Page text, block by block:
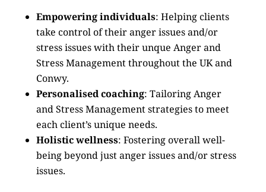
Empowering individuals: Helping clients
take control of their anger issues and/or
stress issues with their unque Anger and
Stress Management throughout the UK and
Conwy.
Personalised coaching: Tailoring Anger
and Stress Management strategies to meet
each client’s unique needs.
Holistic wellness: Fostering overall well-
being beyond just anger issues and/or stress
issues.